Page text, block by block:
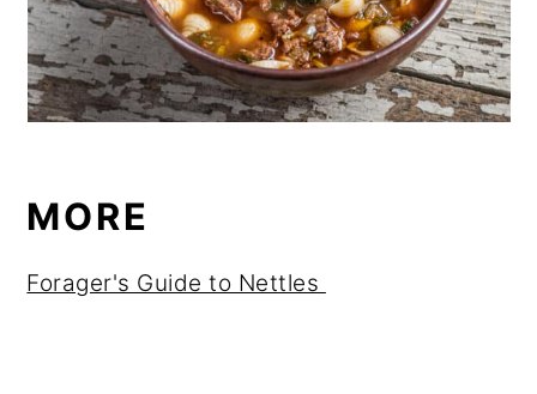
MORE
Forager's Guide to Nettles